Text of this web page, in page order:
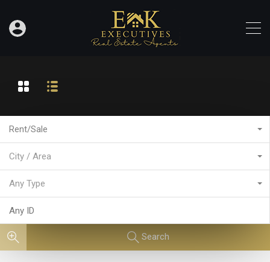
Rent/Sale
City / Area
Any Type
Search